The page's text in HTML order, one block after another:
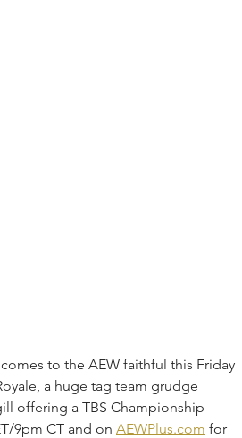
to the AEW faithful this Friday
a huge tag team grudge
offering a TBS Championship
9pm CT and on AEWPlus.com for